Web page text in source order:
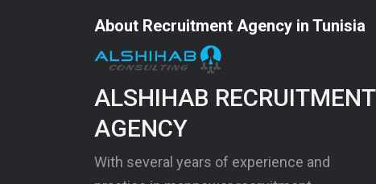
About Recruitment Agency in Tunisia
ALSHIHAB RECRUITMENT
AGENCY
With several years of experience and